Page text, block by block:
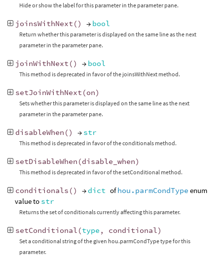
Hide or show the label for this parameter in the parameter pane.
joinsWithNext () → bool
Return whether this parameter is displayed on the same line as the next
parameter in the parameter pane.
joinWithNext () → bool
This method is deprecated in favor of the joinsWithNext method.
setJoinWithNext (on)
Sets whether this parameter is displayed on the same line as the next
parameter in the parameter pane.
disableWhen () → str
This method is deprecated in favor of the conditionals method.
setDisableWhen (disable_when)
This method is deprecated in favor of the setConditional method.
conditionals () → dict ofhou.parmCondType enum
value to str
Returns the set of conditionals currently affecting this parameter.
setConditional (type , conditional)
Set a conditional string of the given hou.parmCondType type for this
parameter.